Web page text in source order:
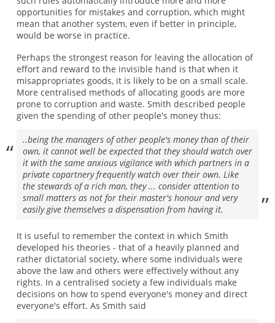
opportunities for mistakes and corruption, which might
mean that another system, even if better in principle,
would be worse in practice.
Perhaps the strongest reason for leaving the allocation of
effort and reward to the invisible hand is that when it
misappropriates goods, it is likely to be on a small scale.
More centralised methods of allocating goods are more
prone to corruption and waste. Smith described people
given the spending of other people's money thus:
..being the managers of other people's money than of their
own, it cannot well be expected that they should watch over
it with the same anxious vigilance with which partners in a
private copartnery frequently watch over their own. Like
the stewards of a rich man, they ... consider attention to
small matters as not for their master's honour and very
easily give themselves a dispensation from having it.
It is useful to remember the context in which Smith
developed his theories - that of a heavily planned and
rather dictatorial society, where some individuals were
above the law and others were effectively without any
rights. In a centralised society a few individuals make
decisions on how to spend everyone's money and direct
everyone's effort. As Smith said